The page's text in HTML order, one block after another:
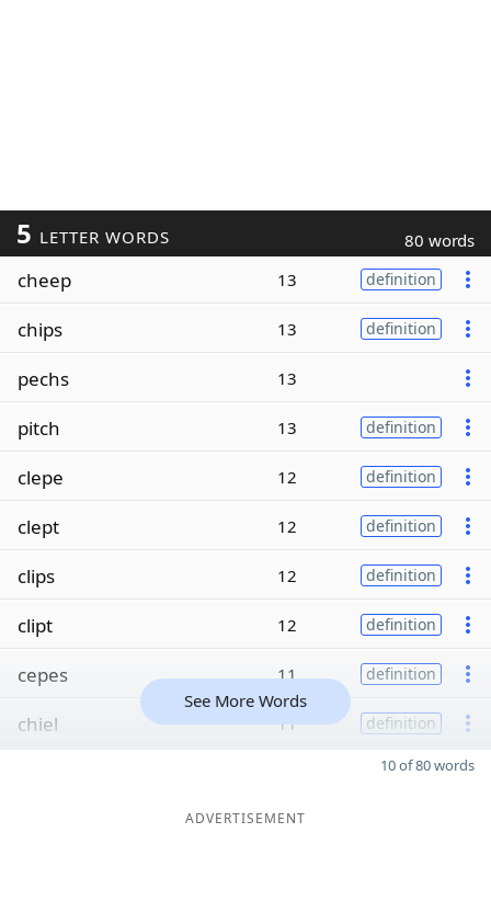
5 LETTER WORDS 80 words
cheep 13 definition
chips 13 definition
pechs 13
pitch 13 definition
clepe 12 definition
clept 12 definition
clips 12 definition
clipt 12 definition
cepes 11 definition
chiel 11 definition
See More Words
10 of 80 words
ADVERTISEMENT